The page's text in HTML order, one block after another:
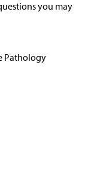
you may
Pathology